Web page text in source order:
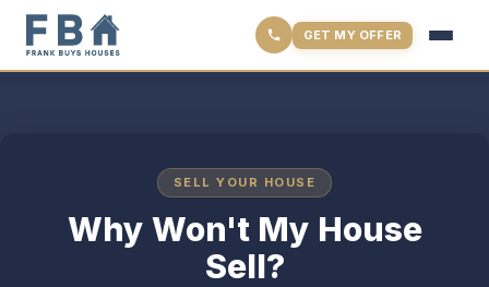
GET MY OFFER
SELL YOUR HOUSE
Why Won't My House
Sell?